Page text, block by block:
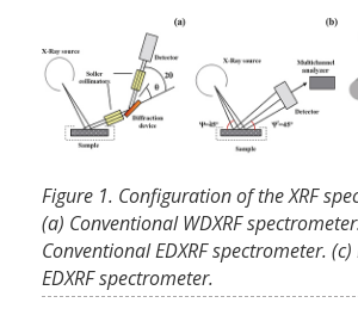
Figure 1. Configuration of the XRF
(a) Conventional WDXRF
Conventional EDXRF spectrometer.
EDXRF spectrometer.